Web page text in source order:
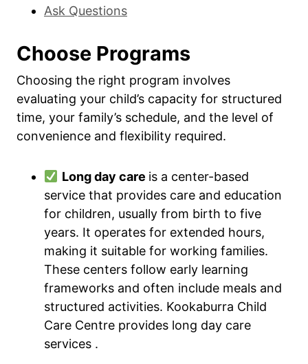
Ask Questions
Choose Programs
Choosing the right program involves
evaluating your child’s capacity for structured
time, your family’s schedule, and the level of
convenience and flexibility required.
Long day care is a center-based
service that provides care and education
for children, usually from birth to five
years. It operates for extended hours,
making it suitable for working families.
These centers follow early learning
frameworks and often include meals and
structured activities. Kookaburra Child
Care Centre provides long day care
services .